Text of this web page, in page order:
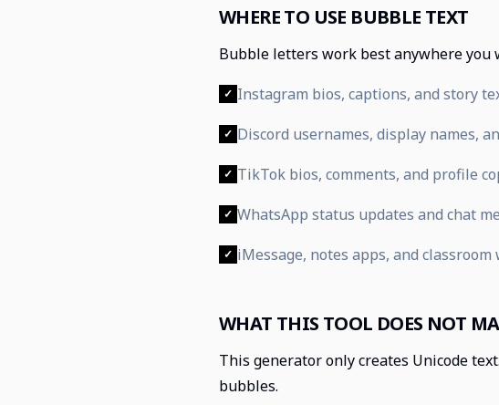
WHERE TO USE BUBBLE TEXT
Bubble letters work best anywhere you
✓ Instagram bios, captions, and story
✓ Discord usernames, display names,
✓ TikTok bios, comments, and profile
✓ WhatsApp status updates and chat
✓ iMessage, notes apps, and classroom
WHAT THIS TOOL DOES NOT
This generator only creates Unicode
bubbles.